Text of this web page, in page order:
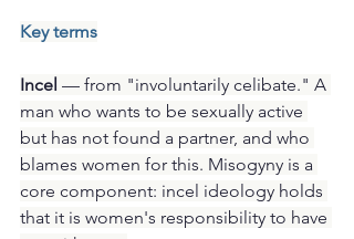
Key terms
Incel — from "involuntarily celibate." A
man who wants to be sexually active
but has not found a partner, and who
blames women for this. Misogyny is a
core component: incel ideology holds
that it is women's responsibility to have